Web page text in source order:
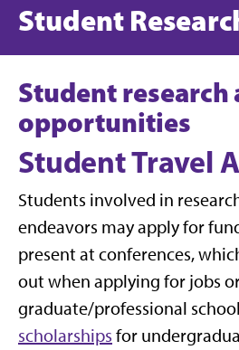
Student
Student research
opportunities
Student Travel
Students involved in
endeavors may apply for
present at conferences,
out when applying for jobs
graduate/professional
scholarships for